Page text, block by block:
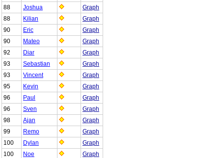
88
Joshua
Graph
88
Kilian
Graph
90
Eric
Graph
90
Mateo
Graph
92
Diar
Graph
93
Sebastian
Graph
93
Vincent
Graph
95
Kevin
Graph
96
Paul
Graph
96
Sven
Graph
98
Ajan
Graph
99
Remo
Graph
100
Dylan
Graph
100
Noe
Graph